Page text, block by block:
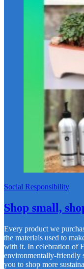
Social Responsibility
Shop small,
Every product we
the materials used to
with it. In celebration of
environmentally-friendly
you to shop more